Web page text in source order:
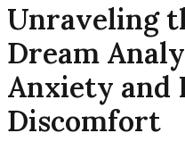
Unraveling
Dream
Anxiety and
Discomfort